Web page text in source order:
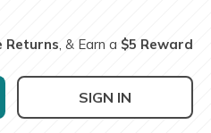
Returns, & Earn a $5 Reward
SIGN IN